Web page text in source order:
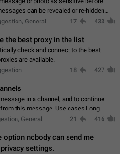
can be revealed or re-hidden
to hidden when a chat is opened. App:
General 17 433
the best proxy in the list
check and connect to the best
are available.
18 427
in a channel, and to continue
this message. Use cases Long
'I will read it later' situations.
General 21 416
option nobody can send me
settings.